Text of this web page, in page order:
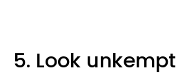
5. Look unkempt